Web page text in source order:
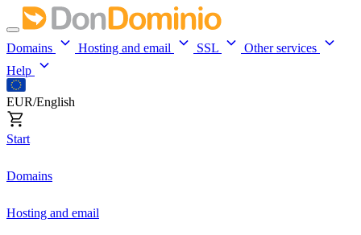
Domains Hosting and email SSL
Other services
Help
EUR/English
Start
Domains
Hosting and email